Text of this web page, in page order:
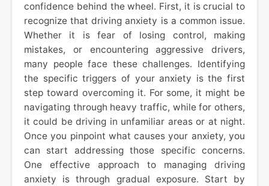
confidence behind the wheel. First, it is crucial to
recognize that driving anxiety is a common issue.
Whether it is fear of losing control, making
mistakes, or encountering aggressive drivers,
many people face these challenges. Identifying
the specific triggers of your anxiety is the first
step toward overcoming it. For some, it might be
navigating through heavy traffic, while for others,
it could be driving in unfamiliar areas or at night.
Once you pinpoint what causes your anxiety, you
can start addressing those specific concerns.
One effective approach to managing driving
anxiety is through gradual exposure. Start by